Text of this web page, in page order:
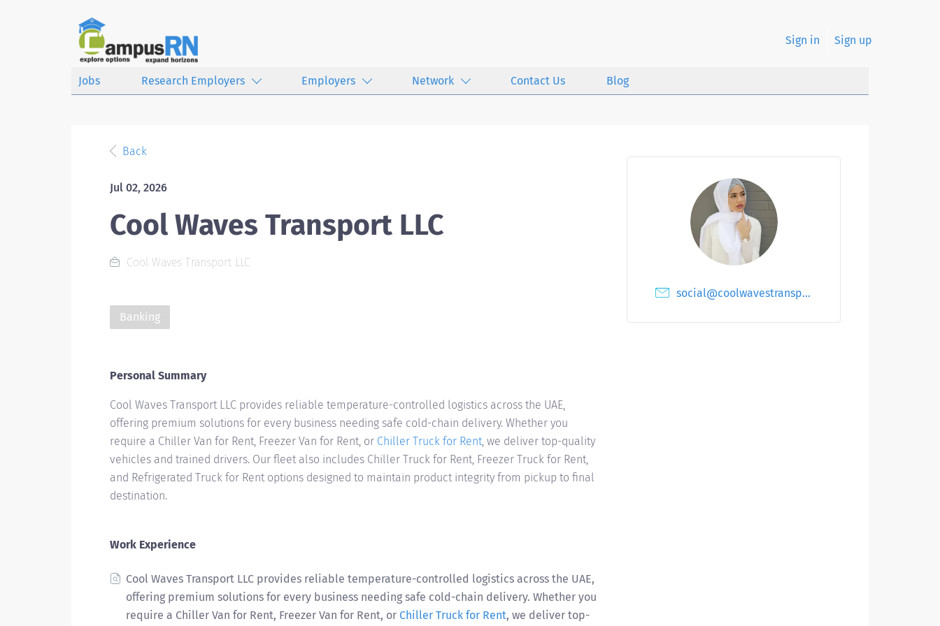
Sign in Sign up
Jobs Research Employers Employers Network Contact Us Blog
Back
Jul 02, 2026
Cool Waves Transport LLC
Cool Waves Transport LLC
Banking
social@coolwavestransport.ae
Personal Summary
Cool Waves Transport LLC provides reliable temperature-controlled logistics across the UAE,
offering premium solutions for every business needing safe cold-chain delivery. Whether you
require a Chiller Van for Rent, Freezer Van for Rent, or Chiller Truck for Rent, we deliver top-quality
vehicles and trained drivers. Our fleet also includes Chiller Truck for Rent, Freezer Truck for Rent,
and Refrigerated Truck for Rent options designed to maintain product integrity from pickup to final
destination.
Work Experience
Cool Waves Transport LLC provides reliable temperature-controlled logistics across the UAE,
offering premium solutions for every business needing safe cold-chain delivery. Whether you
require a Chiller Van for Rent, Freezer Van for Rent, or Chiller Truck for Rent, we deliver top-